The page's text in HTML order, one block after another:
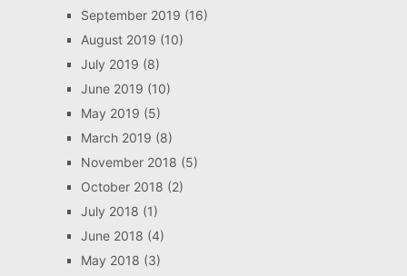
September 2019 (16)
August 2019 (10)
July 2019 (8)
June 2019 (10)
May 2019 (5)
March 2019 (8)
November 2018 (5)
October 2018 (2)
July 2018 (1)
June 2018 (4)
May 2018 (3)